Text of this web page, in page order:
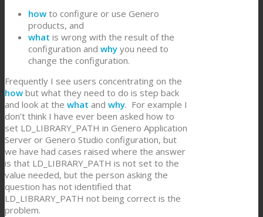
how to configure or use Genero
products, and
what is wrong with the result of the
configuration and why you need to
change the configuration.
Frequently I see users concentrating on the
how but what they need to do is step back
and look at the what and why. For example I
don’t think I have ever been asked how to
set LD_LIBRARY_PATH in Genero Application
Server or Genero Studio configuration, but
we have had cases raised where the answer
is that LD_LIBRARY_PATH is not set to the
value needed, but the person asking the
question has not identified that
LD_LIBRARY_PATH not being correct is the
problem.